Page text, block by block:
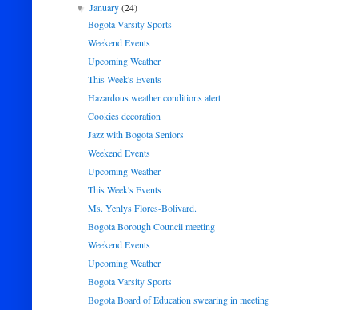
▼January(24)
Bogota Varsity Sports
Weekend Events
Upcoming Weather
This Week's Events
Hazardous weather conditions alert
Cookies decoration
Jazz with Bogota Seniors
Weekend Events
Upcoming Weather
This Week's Events
Ms. Yenlys Flores-Bolivard.
Bogota Borough Council meeting
Weekend Events
Upcoming Weather
Bogota Varsity Sports
Bogota Board of Education swearing in meeting